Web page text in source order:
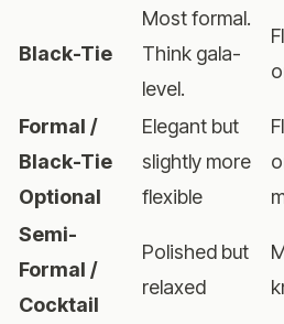
Black-Tie
Most formal.
Think gala-
level.
Formal /
Black-Tie
Optional
Elegant but
slightly more
flexible
Semi-
Formal /
Cocktail
Polished but
relaxed